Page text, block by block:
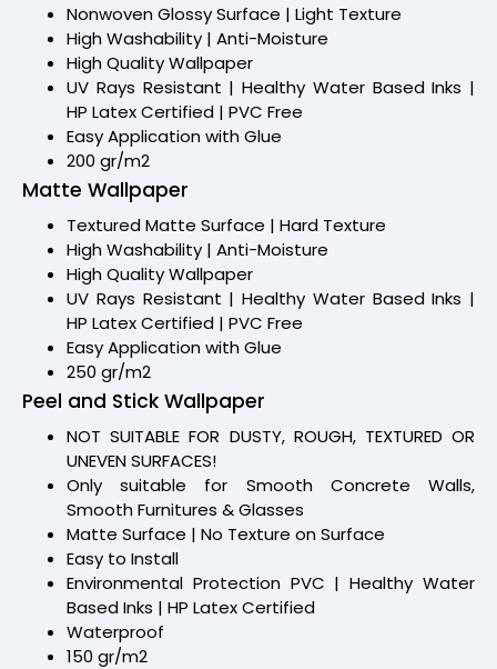
Nonwoven Glossy Surface | Light Texture
High Washability | Anti-Moisture
High Quality Wallpaper
UV Rays Resistant | Healthy Water Based Inks |
HP Latex Certified | PVC Free
Easy Application with Glue
200 gr/m2
Matte Wallpaper
Textured Matte Surface | Hard Texture
High Washability | Anti-Moisture
High Quality Wallpaper
UV Rays Resistant | Healthy Water Based Inks |
HP Latex Certified | PVC Free
Easy Application with Glue
250 gr/m2
Peel and Stick Wallpaper
NOT SUITABLE FOR DUSTY, ROUGH, TEXTURED OR
UNEVEN SURFACES!
Only suitable for Smooth Concrete Walls,
Smooth Furnitures & Glasses
Matte Surface | No Texture on Surface
Easy to Install
Environmental Protection PVC | Healthy Water
Based Inks | HP Latex Certified
Waterproof
150 gr/m2